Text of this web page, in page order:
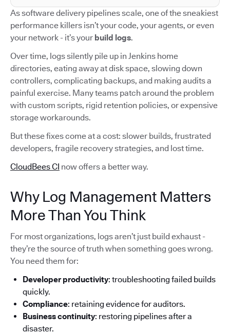
As software delivery pipelines scale, one of the sneakiest
performance killers isn’t your code, your agents, or even
your network - it’s your build logs.
Over time, logs silently pile up in Jenkins home
directories, eating away at disk space, slowing down
controllers, complicating backups, and making audits a
painful exercise. Many teams patch around the problem
with custom scripts, rigid retention policies, or expensive
storage workarounds.
But these fixes come at a cost: slower builds, frustrated
developers, fragile recovery strategies, and lost time.
CloudBees CI now offers a better way.
Why Log Management Matters
More Than You Think
For most organizations, logs aren’t just build exhaust -
they’re the source of truth when something goes wrong.
You need them for:
Developer productivity: troubleshooting failed builds
quickly.
Compliance: retaining evidence for auditors.
Business continuity: restoring pipelines after a
disaster.